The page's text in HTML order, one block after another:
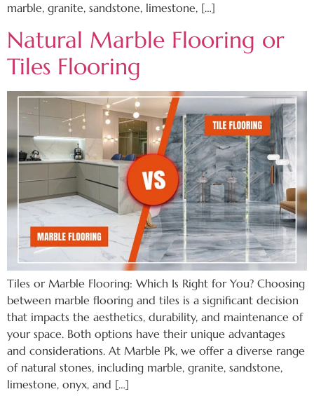
marble, granite, sandstone, limestone, […]
Natural Marble Flooring or
Tiles Flooring
Tiles or Marble Flooring: Which Is Right for You? Choosing
between marble flooring and tiles is a significant decision
that impacts the aesthetics, durability, and maintenance of
your space. Both options have their unique advantages
and considerations. At Marble Pk, we offer a diverse range
of natural stones, including marble, granite, sandstone,
limestone, onyx, and […]